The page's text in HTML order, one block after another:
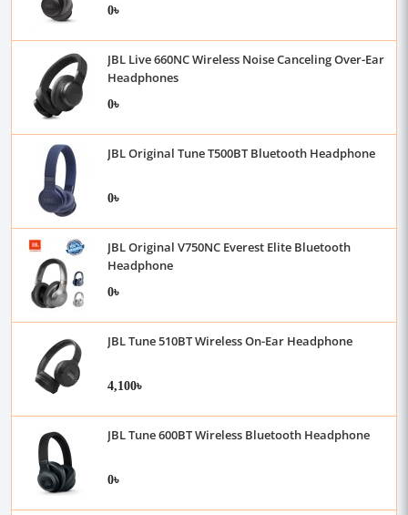
0৳
JBL Live 660NC Wireless Noise Canceling Over-Ear
Headphones
0৳
JBL Original Tune T500BT Bluetooth Headphone
0৳
JBL Original V750NC Everest Elite Bluetooth
Headphone
0৳
JBL Tune 510BT Wireless On-Ear Headphone
4,100৳
JBL Tune 600BT Wireless Bluetooth Headphone
0৳